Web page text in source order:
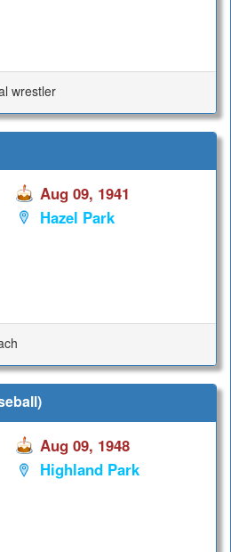
wrestler
Aug 09, 1941
Hazel Park
Aug 09, 1948
Highland Park